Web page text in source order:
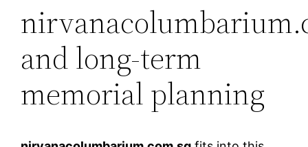
and long-term
memorial planning